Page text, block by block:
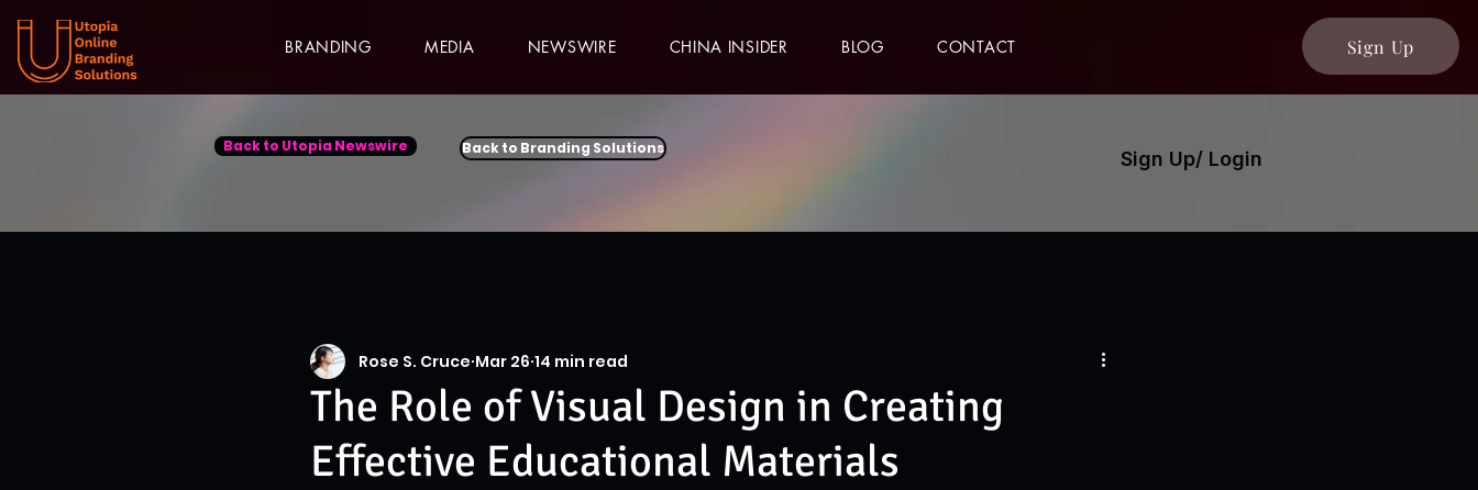
BRANDING MEDIA NEWSWIRE CHINA INSIDER BLOG CONTACT Sign Up
Back to Utopia Newswire Back to Branding Solutions Sign Up/ Login
The Role of Visual Design in Creating
Effective Educational Materials
Rose S. Cruce Mar 26 14 min read